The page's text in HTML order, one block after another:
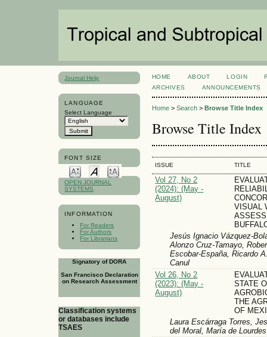
Journal Help
LANGUAGE
Select Language
FONT SIZE
OPEN JOURNAL
SYSTEMS
INFORMATION
For Readers
For Authors
For Librarians
Signatory of DORA
San Francisco Declaration
on Research Assessment
Classification systems
or databases include
TSAES
HOME ABOUT LOGIN
ARCHIVES
ANNOUNCEMENTS
Home> Search> Browse Title Index
Browse Title Index
ISSUE TITLE
Vol 27, No 2
(2024): (May -
August)
VISUAL
Jesús Ignacio Vázquez-
Alonzo Cruz-Tamayo,
Escobar-España, Ricardo
Canul
Vol 26, No 2
(2023): (May -
August)
STATE
THE
OF
Laura Escárraga Torres,
del Moral, María de